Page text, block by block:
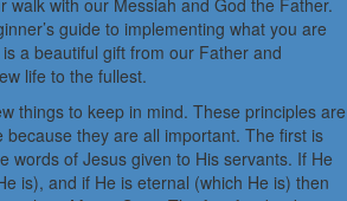
walk with our Messiah and God the Father.
guide to implementing what you are
a beautiful gift from our Father and
life to the fullest.
things to keep in mind. These principles are
because they are all important. The first is
words of Jesus given to His servants. If He
is), and if He is eternal (which He is) then